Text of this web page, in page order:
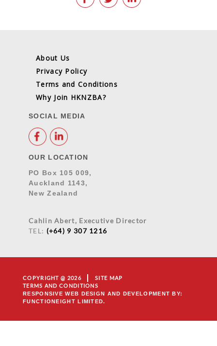
About Us
Privacy Policy
Terms and Conditions
Why Join HKNZBA?
SOCIAL MEDIA
OUR LOCATION
PO Box 105 009,
Auckland 1143,
New Zealand
Cahlin Abert, Executive Director
TEL: (+64) 9 307 1216
COPYRIGHT @ 2026
SITE MAP
TERMS AND CONDITIONS
RESPONSIVE WEB DESIGN AND DEVELOPMENT BY:
FUNCTIONEIGHT LIMITED.